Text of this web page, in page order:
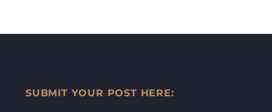
SUBMIT YOUR POST HERE: